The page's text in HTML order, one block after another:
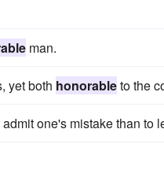
man.
yet both honorableto the
admit one's mistake than to